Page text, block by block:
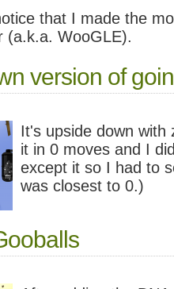
that I made the
(a.k.a. WooGLE).
version of
It's upside down with
it in 0 moves and I
except it so I had to
was closest to 0.)